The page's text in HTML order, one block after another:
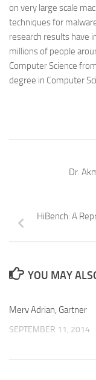
on very large scale
techniques for
research results have
millions of people
Computer Science
degree in Computer
Dr.
HiBench: A
YOU MAY
Merv Adrian, Gartner
SEPTEMBER 11, 2014